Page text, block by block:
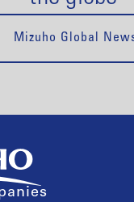
Mizuho Global